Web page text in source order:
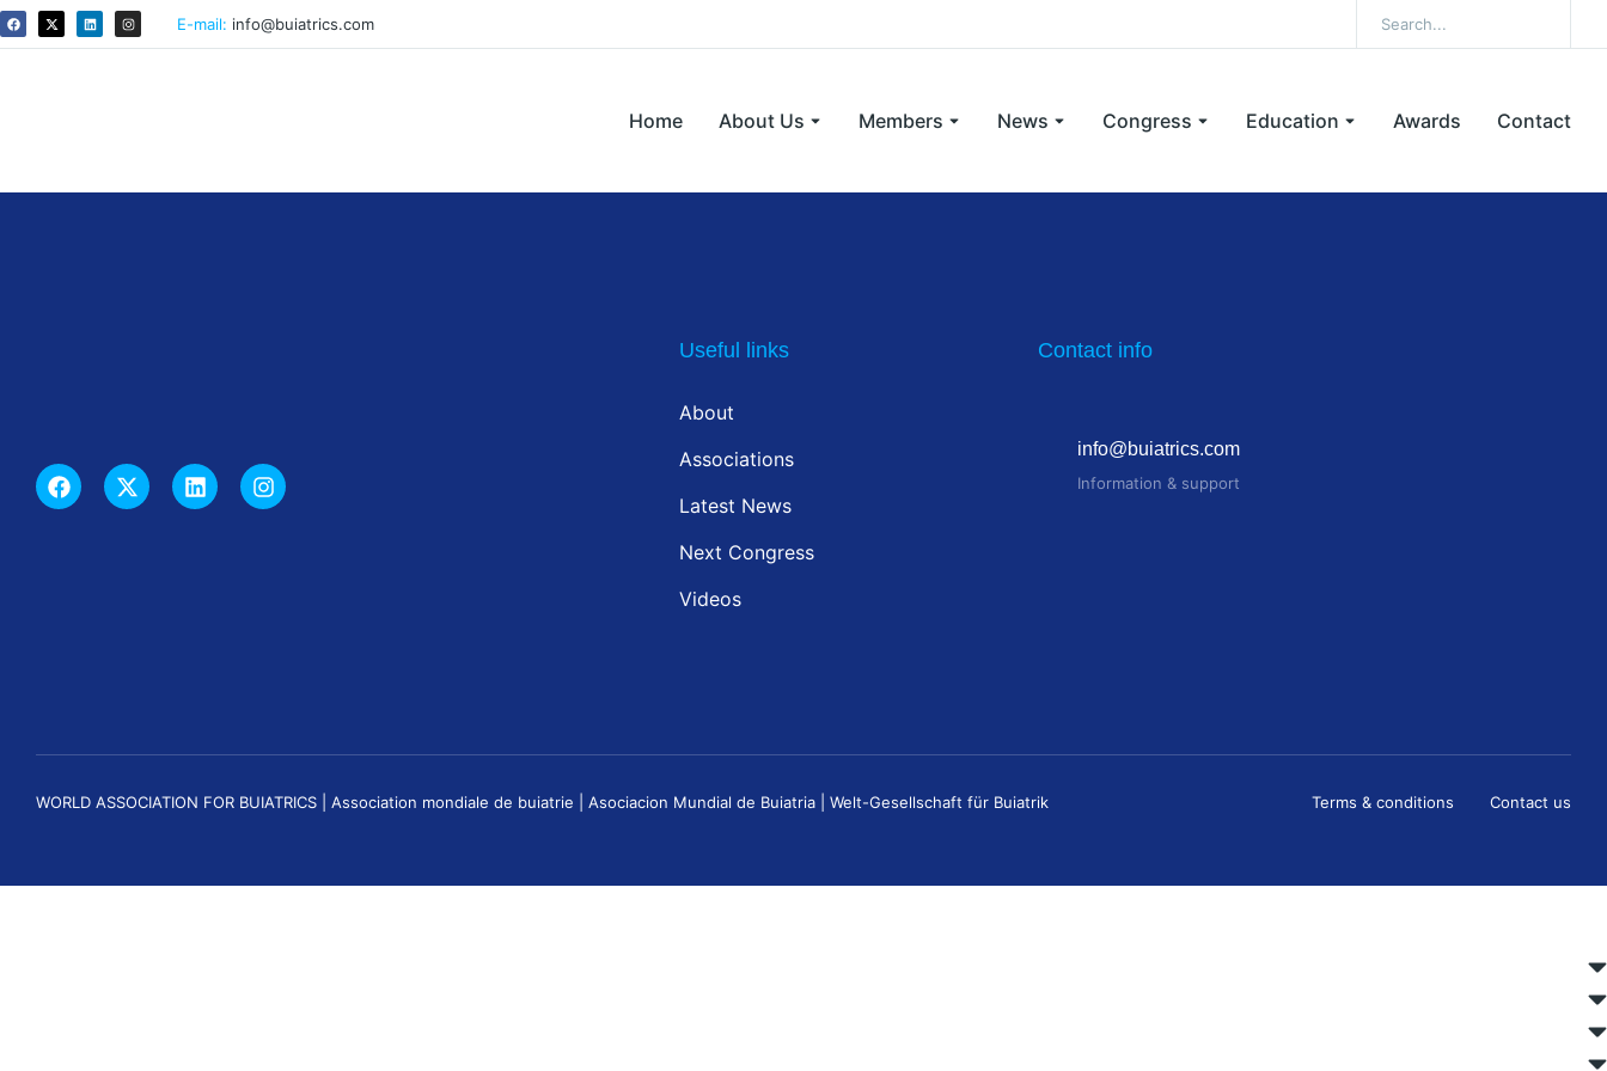
E-mail: info@buiatrics.com
Home About Us Members News Congress Education Awards Contact
Useful links
About
Associations
Latest News
Next Congress
Videos
Contact info
info@buiatrics.com
Information & support
WORLD ASSOCIATION FOR BUIATRICS | Association mondiale de buiatrie | Asociacion Mundial de Buiatria | Welt-Gesellschaft für Buiatrik Terms & conditions Contact us